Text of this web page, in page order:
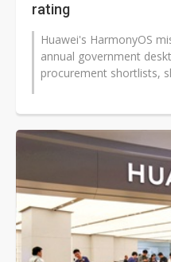
rating
Huawei's HarmonyOS
annual government
procurement shortlists,